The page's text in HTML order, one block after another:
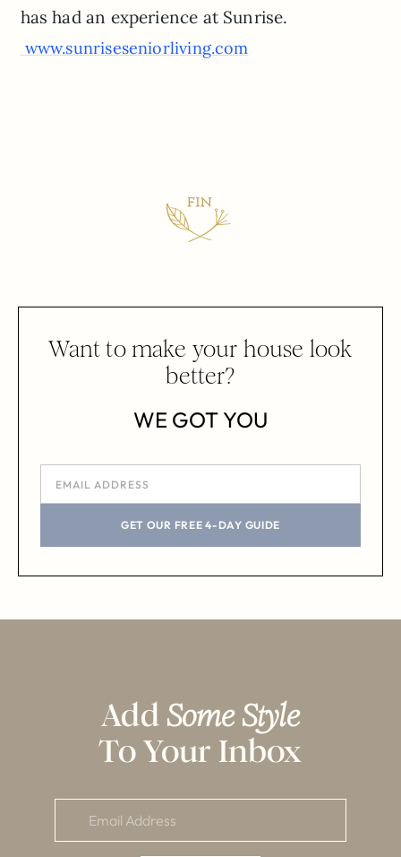
has had an experience at Sunrise.
www.sunriseseniorliving.com
Want to make your house look
better?
WE GOT YOU
GET OUR FREE 4-DAY GUIDE
Add Some Style
To Your Inbox